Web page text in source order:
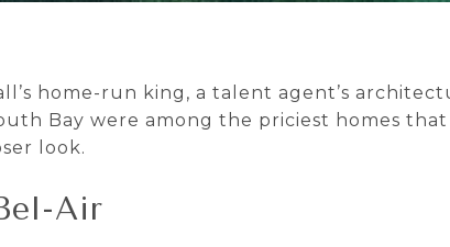
home-run king, a talent agent’s
Bay were among the priciest homes
look.
Air